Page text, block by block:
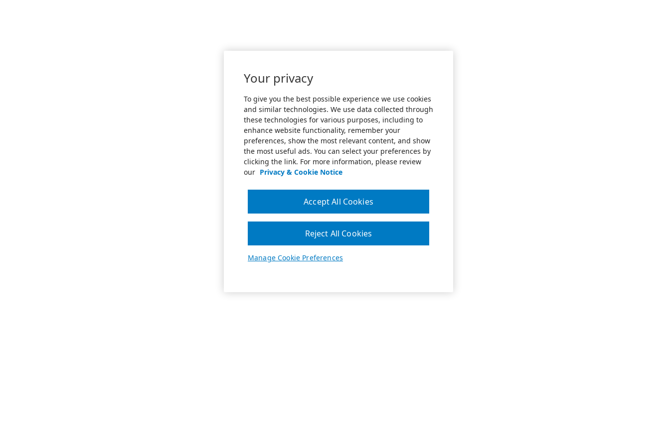
Your privacy
To give you the best possible experience we use cookies
and similar technologies. We use data collected through
these technologies for various purposes, including to
enhance website functionality, remember your
preferences, show the most relevant content, and show
the most useful ads. You can select your preferences by
clicking the link. For more information, please review
our Privacy & Cookie Notice
Manage Cookie Preferences
Reject All Cookies
Accept All Cookies